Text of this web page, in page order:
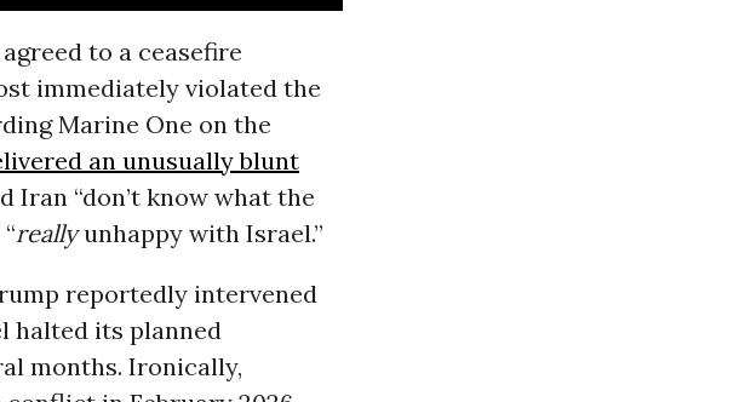
to a ceasefire
immediately violated the
Marine One on the
an unusually blunt
Iran “don’t know what the
reallyunhappy with Israel.”
reportedly intervened
halted its planned
months. Ironically,